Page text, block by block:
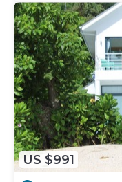
US $991